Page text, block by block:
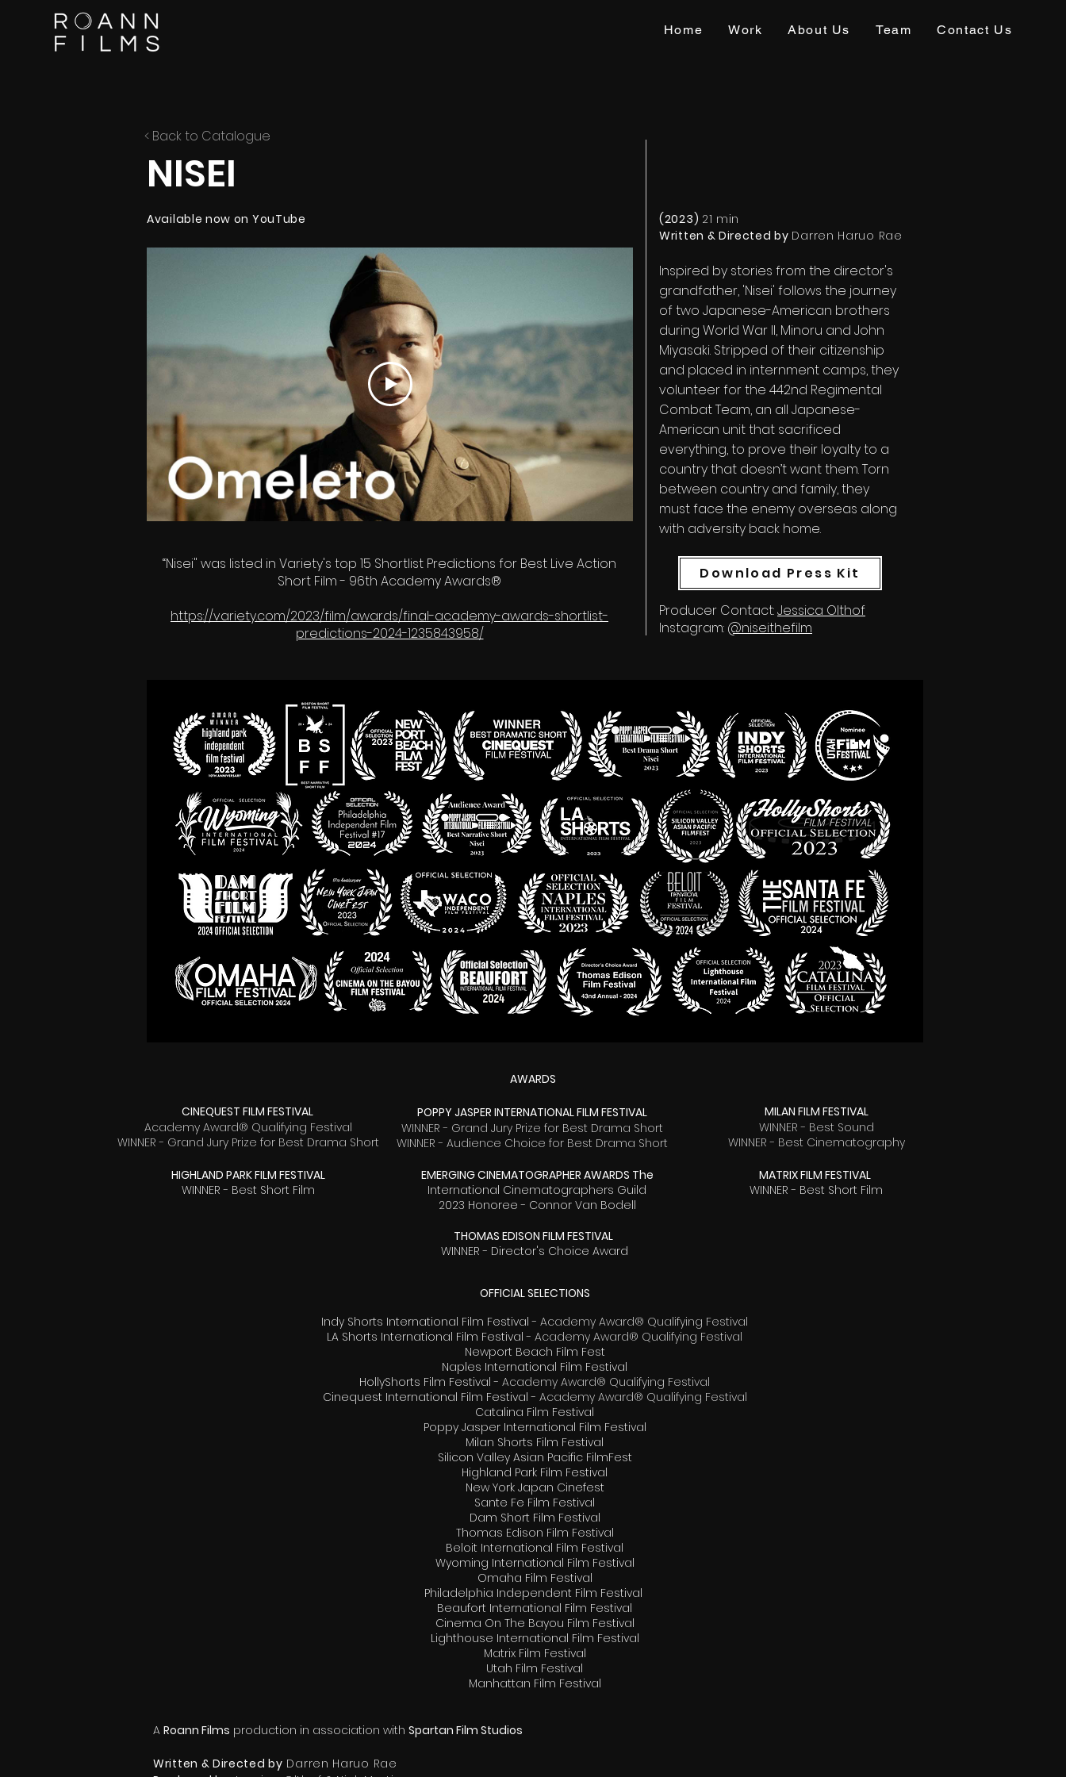
Home Work About Us Team Contact Us
< Back to Catalogue
NISEI
Available now on YouTube (2023) 21 min
Written & Directed by Darren Haruo Rae
Inspired by stories from the director's
grandfather, 'Nisei' follows the journey
of two Japanese-American brothers
during World War II, Minoru and John
Miyasaki. Stripped of their citizenship
and placed in internment camps, they
volunteer for the 442nd Regimental
Combat Team, an all Japanese-
American unit that sacrificed
everything, to prove their loyalty to a
country that doesn’t want them. Torn
between country and family, they
must face the enemy overseas along
with adversity back home.
“Nisei" was listed in Variety's top 15 Shortlist Predictions for Best Live Action
Short Film - 96th Academy Awards®
https://variety.com/2023/film/awards/final-academy-awards-shortlist-
predictions-2024-1235843958/
Download Press Kit
Producer Contact:Jessica Olthof
Instagram: @niseithefilm
AWARDS
CINEQUEST FILM FESTIVAL
Academy Award® Qualifying Festival
WINNER - Grand Jury Prize for Best Drama Short
HIGHLAND PARK FILM FESTIVAL
WINNER - Best Short Film
POPPY JASPER INTERNATIONAL FILM FESTIVAL
WINNER - Grand Jury Prize for Best Drama Short
WINNER - Audience Choice for Best Drama Short
EMERGING CINEMATOGRAPHER AWARDS The
International Cinematographers Guild
2023 Honoree - Connor Van Bodell
MILAN FILM FESTIVAL
WINNER - Best Sound
WINNER - Best Cinematography
MATRIX FILM FESTIVAL
WINNER - Best Short Film
THOMAS EDISON FILM FESTIVAL
WINNER - Director's Choice Award
OFFICIAL SELECTIONS
Indy Shorts International Film Festival - Academy Award® Qualifying Festival
LA Shorts International Film Festival - Academy Award® Qualifying Festival
Newport Beach Film Fest
Naples International Film Festival
HollyShorts Film Festival - Academy Award® Qualifying Festival
Cinequest International Film Festival - Academy Award® Qualifying Festival
Catalina Film Festival
Poppy Jasper International Film Festival
Milan Shorts Film Festival
Silicon Valley Asian Pacific FilmFest
Highland Park Film Festival
New York Japan Cinefest
Sante Fe Film Festival
Dam Short Film Festival
Thomas Edison Film Festival
Beloit International Film Festival
Wyoming International Film Festival
Omaha Film Festival
Philadelphia Independent Film Festival
Beaufort International Film Festival
Cinema On The Bayou Film Festival
Lighthouse International Film Festival
Matrix Film Festival
Utah Film Festival
Manhattan Film Festival
A Roann Films production in association with Spartan Film Studios
Written & Directed by Darren Haruo Rae